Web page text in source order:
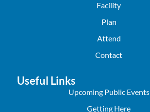
Facility
Plan
Attend
Contact
Useful Links
Upcoming Public Events
Getting Here